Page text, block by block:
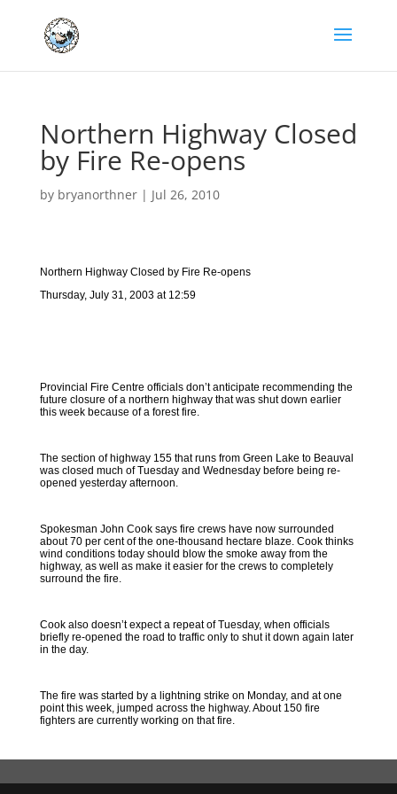
Northern Highway Closed
by Fire Re-opens
by bryanorthner| Jul 26, 2010
Northern Highway Closed by Fire Re-opens
Thursday, July 31, 2003 at 12:59
Provincial Fire Centre officials don’t anticipate recommending the
future closure of a northern highway that was shut down earlier
this week because of a forest fire.
The section of highway 155 that runs from Green Lake to Beauval
was closed much of Tuesday and Wednesday before being re-
opened yesterday afternoon.
Spokesman John Cook says fire crews have now surrounded
about 70 per cent of the one-thousand hectare blaze. Cook thinks
wind conditions today should blow the smoke away from the
highway, as well as make it easier for the crews to completely
surround the fire.
Cook also doesn’t expect a repeat of Tuesday, when officials
briefly re-opened the road to traffic only to shut it down again later
in the day.
The fire was started by a lightning strike on Monday, and at one
point this week, jumped across the highway. About 150 fire
fighters are currently working on that fire.